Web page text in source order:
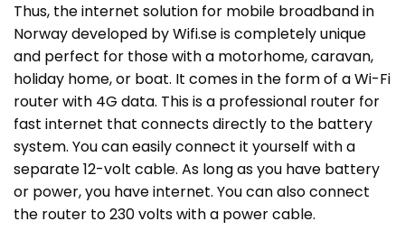
Thus, the internet solution for mobile broadband in
Norway developed by Wifi.se is completely unique
and perfect for those with a motorhome, caravan,
holiday home, or boat. It comes in the form of a Wi-Fi
router with 4G data. This is a professional router for
fast internet that connects directly to the battery
system. You can easily connect it yourself with a
separate 12-volt cable. As long as you have battery
or power, you have internet. You can also connect
the router to 230 volts with a power cable.